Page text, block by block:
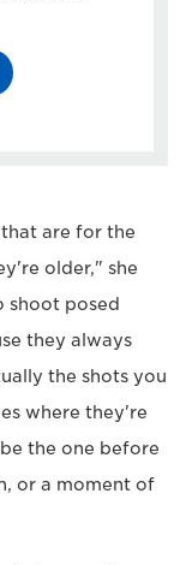
are for the
older," she
shoot posed
they always
the shots you
where they're
the one before
or a moment of